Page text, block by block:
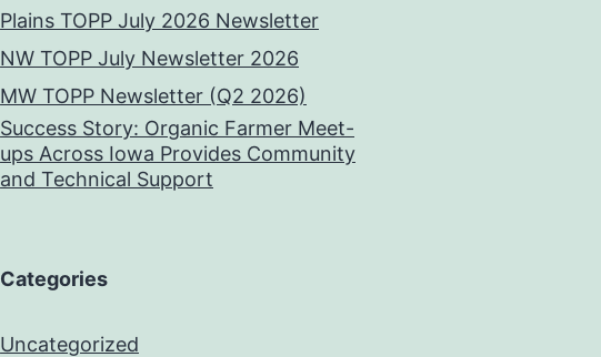
Plains TOPP July 2026 Newsletter
NW TOPP July Newsletter 2026
MW TOPP Newsletter (Q2 2026)
Success Story: Organic Farmer Meet-
ups Across Iowa Provides Community
and Technical Support
Categories
Uncategorized